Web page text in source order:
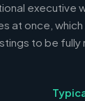
executive
at once,
to be fully